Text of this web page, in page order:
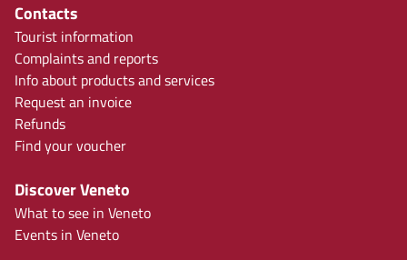
Contacts
Tourist information
Complaints and reports
Info about products and services
Request an invoice
Refunds
Find your voucher
Discover Veneto
What to see in Veneto
Events in Veneto